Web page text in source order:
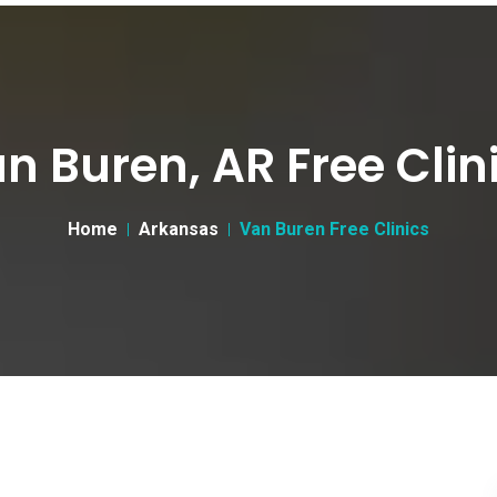
Buren, AR Free
Home Arkansas Van Buren Free Clinics